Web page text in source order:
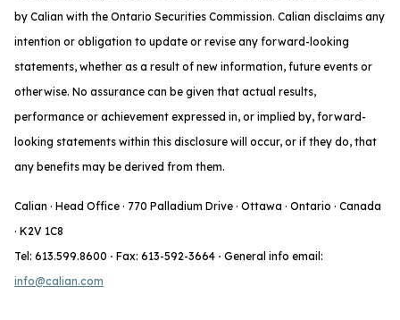
by Calian with the Ontario Securities Commission. Calian disclaims any
intention or obligation to update or revise any forward-looking
statements, whether as a result of new information, future events or
otherwise. No assurance can be given that actual results,
performance or achievement expressed in, or implied by, forward-
looking statements within this disclosure will occur, or if they do, that
any benefits may be derived from them.
Calian · Head Office · 770 Palladium Drive · Ottawa · Ontario · Canada
· K2V 1C8
Tel: 613.599.8600 · Fax: 613-592-3664 · General info email:
info@calian.com